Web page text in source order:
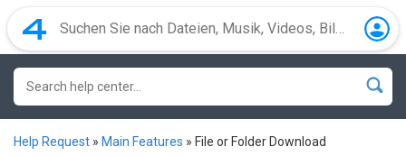
Help Request » Main Features » File or Folder Download